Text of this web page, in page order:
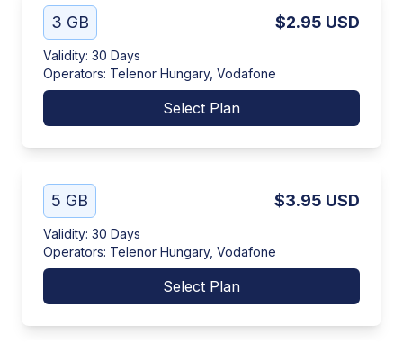
3 GB $2.95 USD
Validity: 30 Days
Operators: Telenor Hungary, Vodafone
Select Plan
5 GB $3.95 USD
Validity: 30 Days
Operators: Telenor Hungary, Vodafone
Select Plan